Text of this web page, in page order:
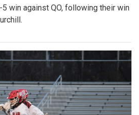
win against QO, following their win